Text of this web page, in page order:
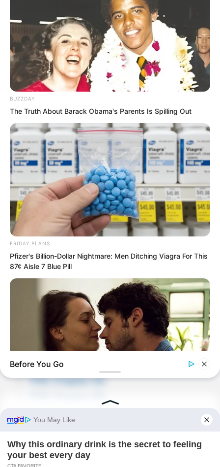
Glancing at the empty alleyway, Su Rong
felt an inexplicable restlessness.
Surrounded by Zhang Su’er and the
others chattering away, she could not
clearly hear what they were saying. She
only nodded reflexively.
PDE Chapter 64
Novels
BUZZDAY
The Truth About Barack Obama's Parents Is Spilling Out
FRIDAY PLANS
Pfizer's Billion-Dollar Nightmare: Men Ditching Viagra For This
87¢ Aisle 7 Blue Pill
Before You Go